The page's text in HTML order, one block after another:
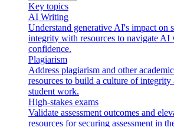
Key topics
AI Writing
Understand generative AI's impact on
integrity with resources to navigate
confidence.
Plagiarism
Address plagiarism and other
resources to build a culture of
student work.
High-stakes exams
Validate assessment outcomes and
resources for securing assessment in